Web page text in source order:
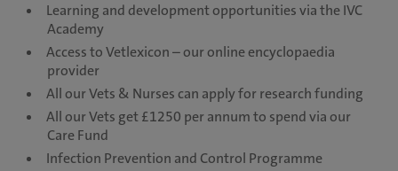
Learning and development opportunities via the IVC
Academy
Access to Vetlexicon – our online encyclopaedia
provider
All our Vets & Nurses can apply for research funding
All our Vets get £1250 per annum to spend via our
Care Fund
Infection Prevention and Control Programme